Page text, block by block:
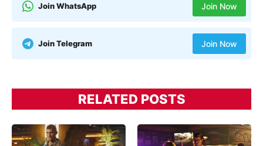
Join WhatsApp Join Now
Join Telegram Join Now
RELATED POSTS